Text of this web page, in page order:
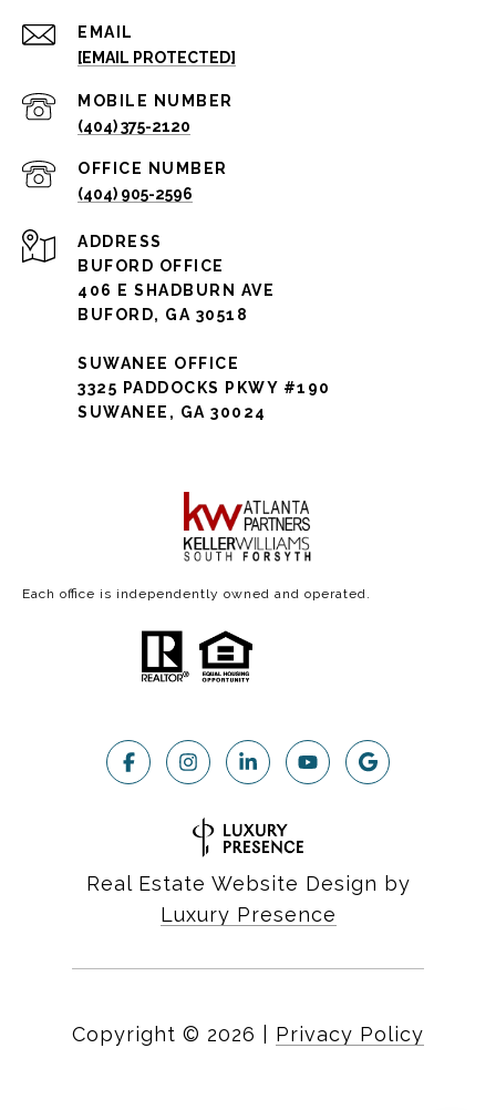
EMAIL
[EMAIL PROTECTED]
(404) 375-2120
(404) 905-2596
ADDRESS
BUFORD OFFICE
406 E SHADBURN AVE
BUFORD, GA 30518
SUWANEE OFFICE
3325 PADDOCKS PKWY #190
SUWANEE, GA 30024
Each office is independently owned and operated.
Real Estate Website Design by
Luxury Presence
Copyright © 2026 Privacy Policy